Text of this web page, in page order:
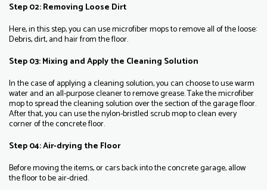
Step 02: Removing Loose Dirt
Here, in this step, you can use microfiber mops to remove all of the loose:
Debris, dirt, and hair from the floor.
Step 03: Mixing and Apply the Cleaning Solution
In the case of applying a cleaning solution, you can choose to use warm
water and an all-purpose cleaner to remove grease. Take the microfiber
mop to spread the cleaning solution over the section of the garage floor.
After that, you can use the nylon-bristled scrub mop to clean every
corner of the concrete floor.
Step 04: Air-drying the Floor
Before moving the items, or cars back into the concrete garage, allow
the floor to be air-dried.